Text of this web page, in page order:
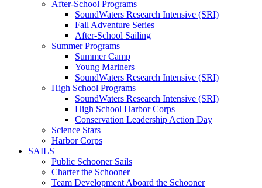
After-School Programs
SoundWaters Research Intensive (SRI)
Fall Adventure Series
After-School Sailing
Summer Programs
Summer Camp
Young Mariners
SoundWaters Research Intensive (SRI)
High School Programs
SoundWaters Research Intensive (SRI)
High School Harbor Corps
Conservation Leadership Action Day
Science Stars
Harbor Corps
SAILS
Public Schooner Sails
Charter the Schooner
Team Development Aboard the Schooner